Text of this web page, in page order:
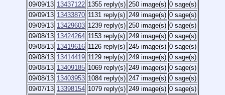
09/09/13 13437122 1355 reply(s) 250 image(s) 0 sage(s)
09/09/13 13433870 1131 reply(s) 249 image(s) 0 sage(s)
09/09/13 13429603 1239 reply(s) 250 image(s) 0 sage(s)
09/08/13 13424264 1153 reply(s) 249 image(s) 0 sage(s)
09/08/13 13419616 1126 reply(s) 245 image(s) 0 sage(s)
09/08/13 13414419 1129 reply(s) 249 image(s) 0 sage(s)
09/08/13 13409185 1069 reply(s) 249 image(s) 0 sage(s)
09/08/13 13403953 1084 reply(s) 247 image(s) 0 sage(s)
09/07/13 13398154 1079 reply(s) 249 image(s) 0 sage(s)